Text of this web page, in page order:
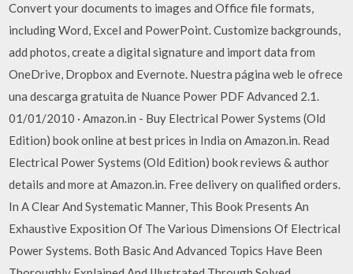
Convert your documents to images and Office file formats,
including Word, Excel and PowerPoint. Customize backgrounds,
add photos, create a digital signature and import data from
OneDrive, Dropbox and Evernote. Nuestra página web le ofrece
una descarga gratuita de Nuance Power PDF Advanced 2.1.
01/01/2010 · Amazon.in - Buy Electrical Power Systems (Old
Edition) book online at best prices in India on Amazon.in. Read
Electrical Power Systems (Old Edition) book reviews & author
details and more at Amazon.in. Free delivery on qualified orders.
In A Clear And Systematic Manner, This Book Presents An
Exhaustive Exposition Of The Various Dimensions Of Electrical
Power Systems. Both Basic And Advanced Topics Have Been